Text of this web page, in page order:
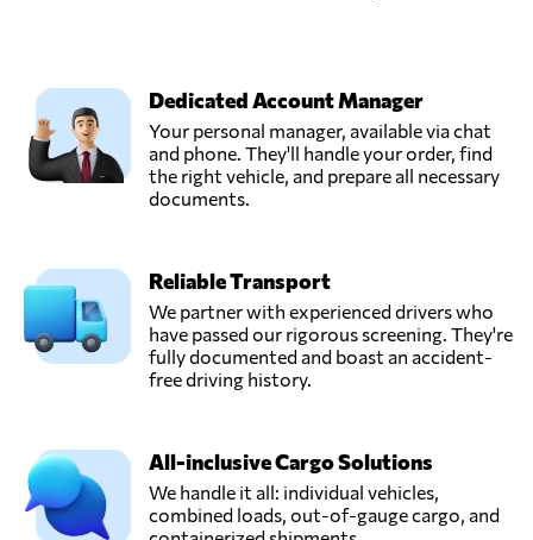
Dedicated Account Manager
Your personal manager, available via chat
and phone. They'll handle your order, find
the right vehicle, and prepare all necessary
documents.
Reliable Transport
We partner with experienced drivers who
have passed our rigorous screening. They're
fully documented and boast an accident-
free driving history.
All-inclusive Cargo Solutions
We handle it all: individual vehicles,
combined loads, out-of-gauge cargo, and